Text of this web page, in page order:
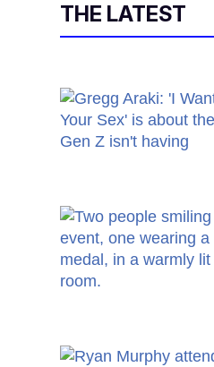
THE LATEST